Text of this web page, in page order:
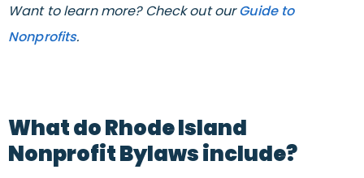
Want to learn more? Check out ourGuide to
Nonprofits.
What do Rhode Island
Nonprofit Bylaws include?